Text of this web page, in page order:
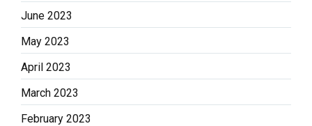
June 2023
May 2023
April 2023
March 2023
February 2023